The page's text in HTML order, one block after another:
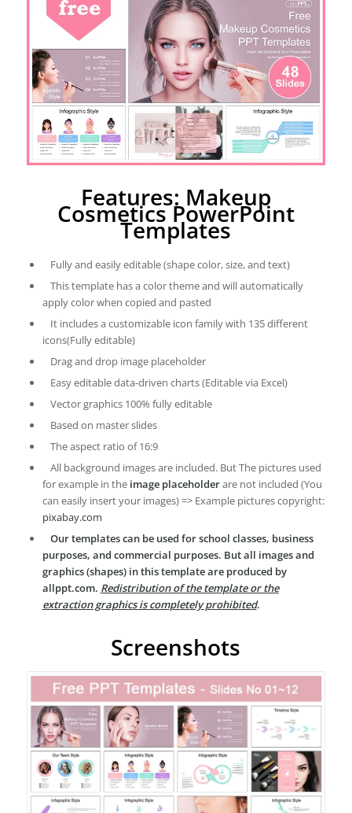
Features: Makeup
Cosmetics PowerPoint
Templates
Fully and easily editable (shape color, size, and text)
This template has a color theme and will automatically
apply color when copied and pasted
It includes a customizable icon family with 135 different
icons(Fully editable)
Drag and drop image placeholder
Easy editable data-driven charts (Editable via Excel)
Vector graphics 100% fully editable
Based on master slides
The aspect ratio of 16:9
All background images are included. But The pictures used
for example in the image placeholderare not included (You
can easily insert your images) => Example pictures copyright:
pixabay.com
Our templates can be used for school classes, business
purposes, and commercial purposes. But all images and
graphics (shapes) in this template are produced by
allppt.com. Redistribution of the template or the
extraction graphics is completely prohibited.
Screenshots